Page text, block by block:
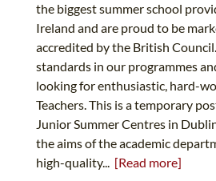
the biggest summer school
Ireland and are proud to be
accredited by the British
standards in our programmes
looking for enthusiastic, hard-
Teachers. This is a temporary
Junior Summer Centres in
the aims of the academic
high-quality... [Read more]